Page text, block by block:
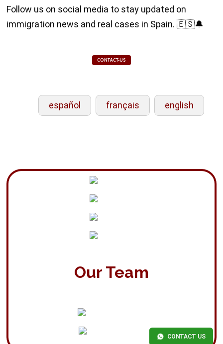
Follow us on social media to stay updated on
immigration news and real cases in Spain. 🇪🇸🔔
CONTACT-US
español français english
Our Team
CONTACT US